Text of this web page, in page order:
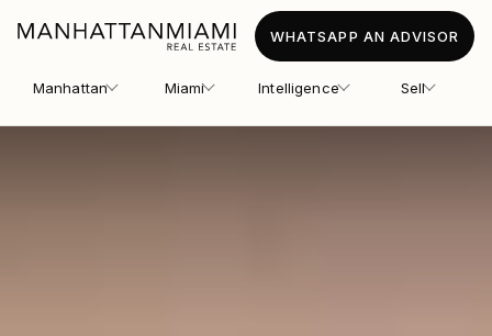
Manhattan Miami Intelligence Sell
WHATSAPP AN ADVISOR